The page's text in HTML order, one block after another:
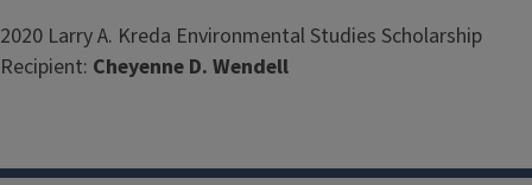
2020 Larry A. Kreda Environmental Studies Scholarship
Recipient: Cheyenne D. Wendell